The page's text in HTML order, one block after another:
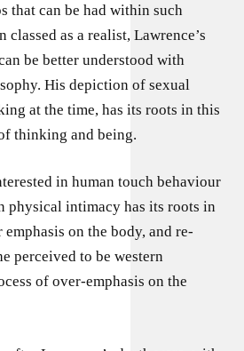
that can be had within such
classed as a realist, Lawrence’s
be better understood with
His depiction of sexual
at the time, has its roots in this
thinking and being.
in human touch behaviour
physical intimacy has its roots in
on the body, and re-
perceived to be western
of over-emphasis on the